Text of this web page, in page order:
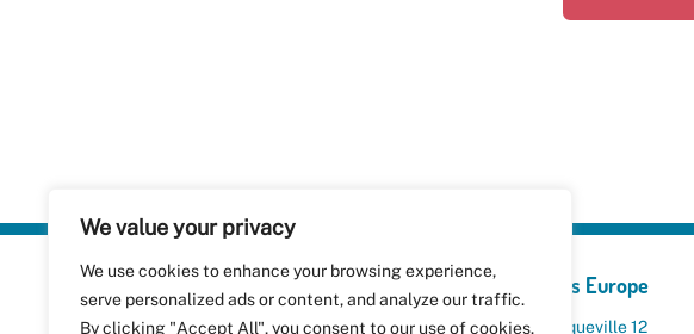
We value your privacy
We use cookies to enhance your browsing experience,
serve personalized ads or content, and analyze our traffic.
By clicking "Accept All", you consent to our use of cookies.
Plastics Recyclers Europe
Avenue de Broqueville 12